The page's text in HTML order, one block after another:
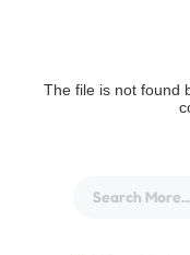
The file is not found